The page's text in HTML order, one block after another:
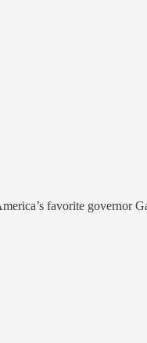
favorite governor